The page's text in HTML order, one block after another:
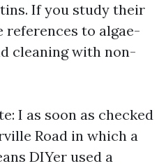
If you study their
references to algae-
cleaning with non-
I as soon as checked
Road in which a
DIYer used a